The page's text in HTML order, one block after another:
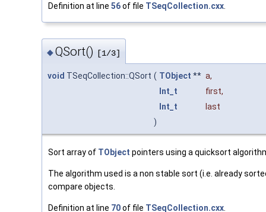
Definition at line 56of file TSeqCollection.cxx
◆QSort() [1/3]
void TSeqCollection::QSort ( TObject ** a,
Int_t
first,
Int_t
last
)
Sort array of TObject pointers using a quicksort
The algorithm used is a non stable sort (i.e. already
compare objects.
Definition at line 70of file TSeqCollection.cxx.